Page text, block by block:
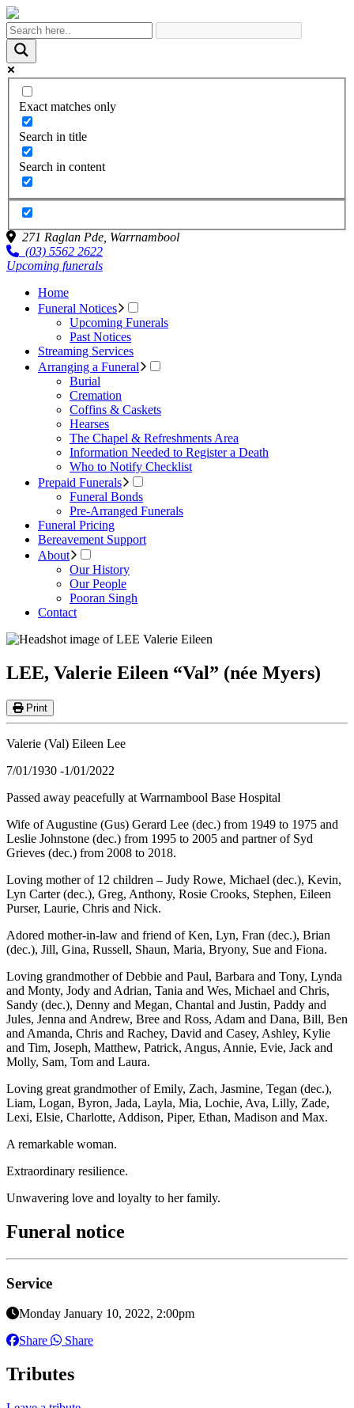
Exact matches only
Search in title
Search in content
271 Raglan Pde, Warrnambool
(03) 5562 2622
Upcoming funerals
Home
Funeral Notices
Upcoming Funerals
Past Notices
Streaming Services
Arranging a Funeral
Burial
Cremation
Coffins & Caskets
Hearses
The Chapel & Refreshments Area
Information Needed to Register a Death
Who to Notify Checklist
Prepaid Funerals
Funeral Bonds
Pre-Arranged Funerals
Funeral Pricing
Bereavement Support
About
Our History
Our People
Pooran Singh
Contact
LEE, Valerie Eileen “Val” (née Myers)
Print
Valerie (Val) Eileen Lee
7/01/1930 -1/01/2022
Passed away peacefully at Warrnambool Base Hospital
Wife of Augustine (Gus) Gerard Lee (dec.) from 1949 to 1975 and
Leslie Johnstone (dec.) from 1995 to 2005 and partner of Syd
Grieves (dec.) from 2008 to 2018.
Loving mother of 12 children – Judy Rowe, Michael (dec.), Kevin,
Lyn Carter (dec.), Greg, Anthony, Rosie Crooks, Stephen, Eileen
Purser, Laurie, Chris and Nick.
Adored mother-in-law and friend of Ken, Lyn, Fran (dec.), Brian
(dec.), Jill, Gina, Russell, Shaun, Maria, Bryony, Sue and Fiona.
Loving grandmother of Debbie and Paul, Barbara and Tony, Lynda
and Monty, Jody and Adrian, Tania and Wes, Michael and Chris,
Sandy (dec.), Denny and Megan, Chantal and Justin, Paddy and
Jules, Jenna and Andrew, Bree and Ross, Adam and Dana, Bill, Ben
and Amanda, Chris and Rachey, David and Casey, Ashley, Kylie
and Tim, Joseph, Matthew, Patrick, Angus, Annie, Evie, Jack and
Molly, Sam, Tom and Laura.
Loving great grandmother of Emily, Zach, Jasmine, Tegan (dec.),
Liam, Logan, Byron, Jada, Layla, Mia, Lochie, Ava, Lilly, Zade,
Lexi, Elsie, Charlotte, Addison, Piper, Ethan, Madison and Max.
A remarkable woman.
Extraordinary resilience.
Unwavering love and loyalty to her family.
Funeral notice
Service
Monday January 10, 2022, 2:00pm
Share
Share
Tributes